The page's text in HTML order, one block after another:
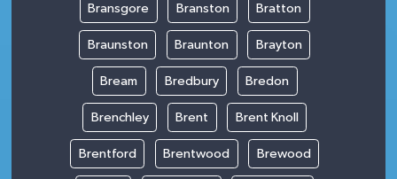
Bransgore Branston Bratton
Braunston Braunton Brayton
Bream Bredbury Bredon
Brenchley Brent Brent Knoll
Brentford Brentwood Brewood